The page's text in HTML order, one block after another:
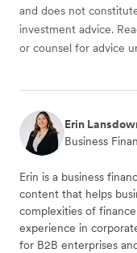
and does not
investment advice.
or counsel for advice
Erin
Business
Erin is a business
content that helps
complexities of
experience in
for B2B enterprises